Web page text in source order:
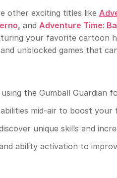
other exciting titles like
, and Adventure Time:
your favorite cartoon
unblocked games that
the Gumball Guardian
mid-air to boost your
unique skills and
ability activation to